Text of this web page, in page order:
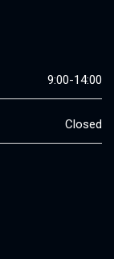
9:00-14:00
Closed